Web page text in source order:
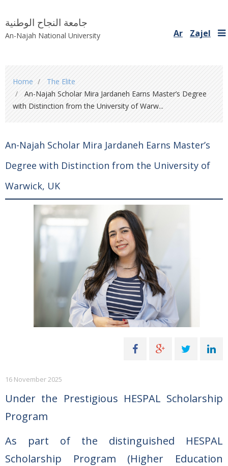
جامعة النجاح الوطنية
An-Najah National University Ar Zajel
are
here
Home
The Elite
An-Najah Scholar Mira Jardaneh Earns Master’s Degree
with Distinction from the University of Warw...
An-Najah Scholar Mira Jardaneh Earns Master’s
Degree with Distinction from the University of
Warwick, UK
16 November 2025
Under the Prestigious HESPAL Scholarship
Program
As part of the distinguished HESPAL
Scholarship Program (Higher Education